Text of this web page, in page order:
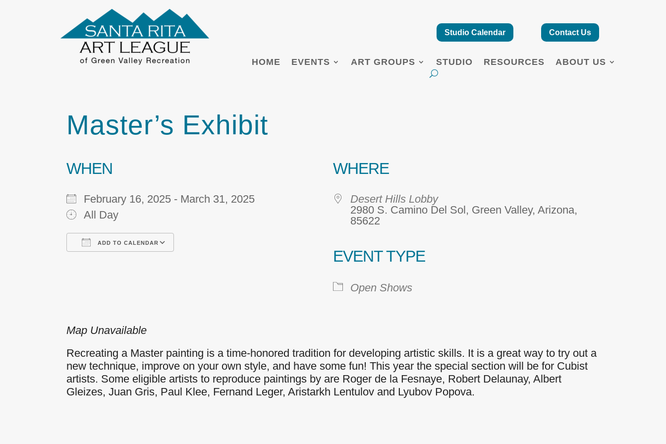
Studio Calendar Contact Us
HOME EVENTS ART GROUPS STUDIO RESOURCES ABOUT US
Master’s Exhibit
WHEN
February 16, 2025 - March 31, 2025
All Day
ADD TO CALENDAR
Office 365
WHERE
Desert Hills Lobby
2980 S. Camino Del Sol, Green Valley, Arizona,
85622
EVENT TYPE
Open Shows
Map Unavailable
Recreating a Master painting is a time-honored tradition for developing artistic skills. It is a great way to try out a
new technique, improve on your own style, and have some fun! This year the special section will be for Cubist
artists. Some eligible artists to reproduce paintings by are Roger de la Fesnaye, Robert Delaunay, Albert
Gleizes, Juan Gris, Paul Klee, Fernand Leger, Aristarkh Lentulov and Lyubov Popova.